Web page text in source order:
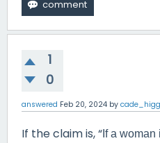
1
0
answered Feb 20, 2024 by
If the claim is, “ If a